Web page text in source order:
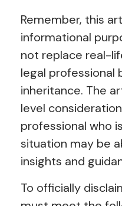
Remember, this
informational
not replace real-
legal professional
inheritance. The
level
professional who
situation may be
insights and
To officially